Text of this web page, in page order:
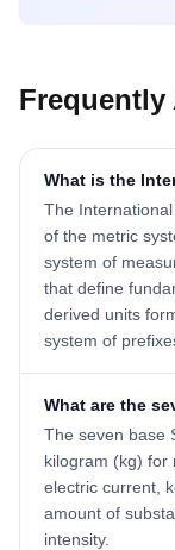
Frequently
What is the
The
of the metric
system of
that define
derived units
system of
What are the
The seven base
kilogram (kg) for
electric current,
amount of
intensity.